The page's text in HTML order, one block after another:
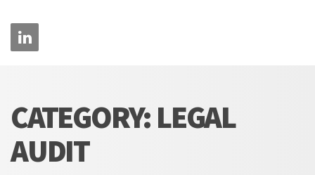
CATEGORY: LEGAL
AUDIT